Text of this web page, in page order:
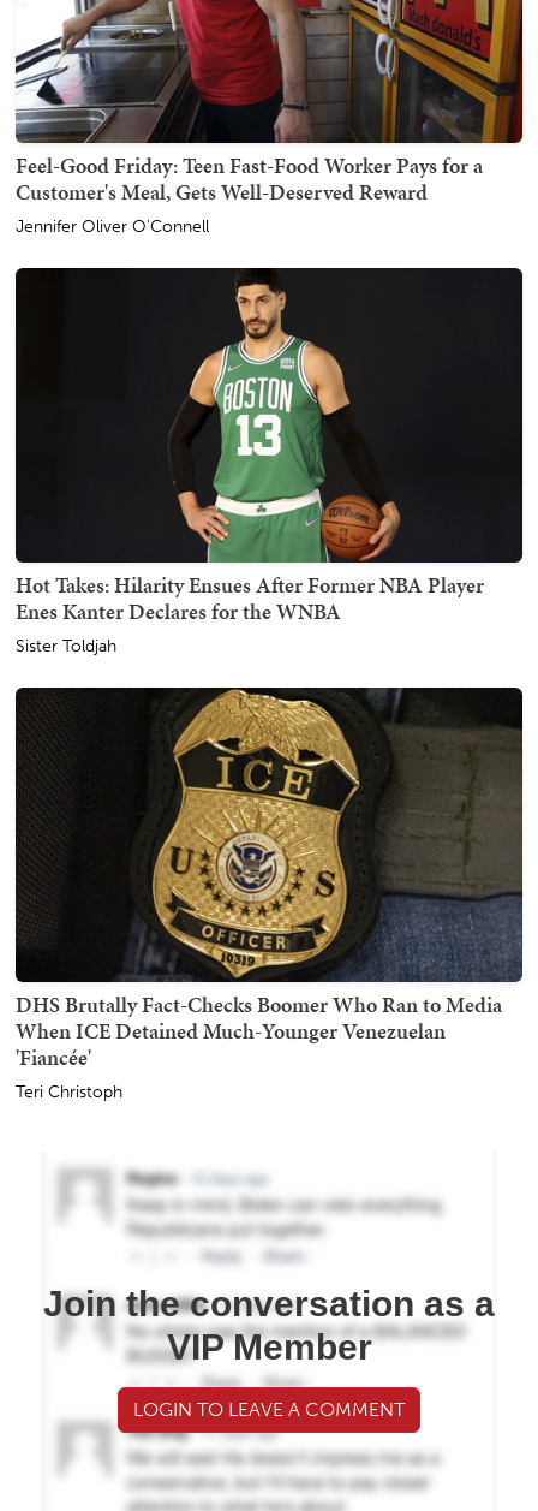
Feel-Good Friday: Teen Fast-Food Worker Pays for a
Customer's Meal, Gets Well-Deserved Reward
Jennifer Oliver O'Connell
Hot Takes: Hilarity Ensues After Former NBA Player
Enes Kanter Declares for the WNBA
Sister Toldjah
DHS Brutally Fact-Checks Boomer Who Ran to Media
When ICE Detained Much-Younger Venezuelan
'Fiancée'
Teri Christoph
Join the conversation as a
VIP Member
LOGIN TO LEAVE A COMMENT